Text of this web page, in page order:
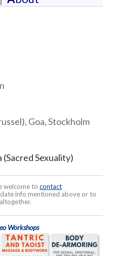
Goa, Stockholm
Sexuality)
welcome to contact
info mentioned above or to
Workshops